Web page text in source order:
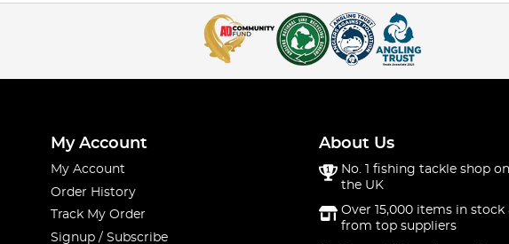
My Account
My Account
Order History
Track My Order
Signup / Subscribe
About Us
No. 1 fishing tackle shop
the UK
Over 15,000 items in stock
from top suppliers